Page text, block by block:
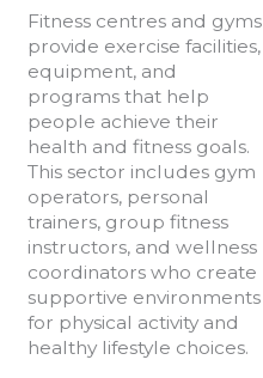
Fitness centres and gyms
provide exercise facilities,
equipment, and
programs that help
people achieve their
health and fitness goals.
This sector includes gym
operators, personal
trainers, group fitness
instructors, and wellness
coordinators who create
supportive environments
for physical activity and
healthy lifestyle choices.